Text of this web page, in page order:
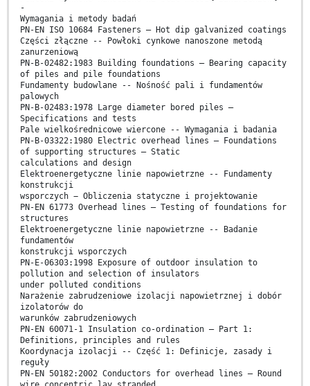
-
Wymagania i metody badań
PN-EN ISO 10684 Fasteners – Hot dip galvanized coatings
Części złączne -- Powłoki cynkowe nanoszone metodą
zanurzeniową
PN-B-02482:1983 Building foundations – Bearing capacity
of piles and pile foundations
Fundamenty budowlane -- Nośność pali i fundamentów
palowych
PN-B-02483:1978 Large diameter bored piles –
Specifications and tests
Pale wielkośrednicowe wiercone -- Wymagania i badania
PN-B-03322:1980 Electric overhead lines – Foundations
of supporting structures – Static
calculations and design
Elektroenergetyczne linie napowietrzne -- Fundamenty
konstrukcji
wsporczych − Obliczenia statyczne i projektowanie
PN-EN 61773 Overhead lines – Testing of foundations for
structures
Elektroenergetyczne linie napowietrzne -- Badanie
fundamentów
konstrukcji wsporczych
PN-E-06303:1998 Exposure of outdoor insulation to
pollution and selection of insulators
under polluted conditions
Narażenie zabrudzeniowe izolacji napowietrznej i dobór
izolatorów do
warunków zabrudzeniowych
PN-EN 60071-1 Insulation co-ordination – Part 1:
Definitions, principles and rules
Koordynacja izolacji -- Część 1: Definicje, zasady i
reguły
PN-EN 50182:2002 Conductors for overhead lines – Round